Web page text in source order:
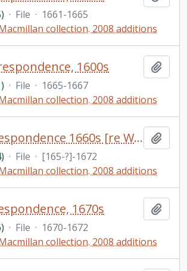
· File · 1661-1665
collection. 2008 additions
1600s
· File · 1665-1667
collection. 2008 additions
Dutch correspondence 1660s [re West Indies?]; partial English translations included
· File · [165-?]-1672
collection. 2008 additions
1670s
· File · 1670-1672
collection. 2008 additions